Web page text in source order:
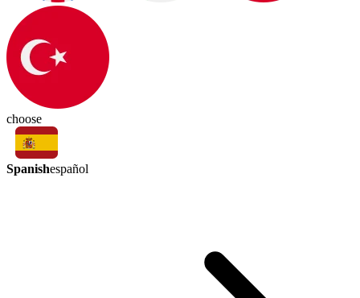
choose
Spanishespañol